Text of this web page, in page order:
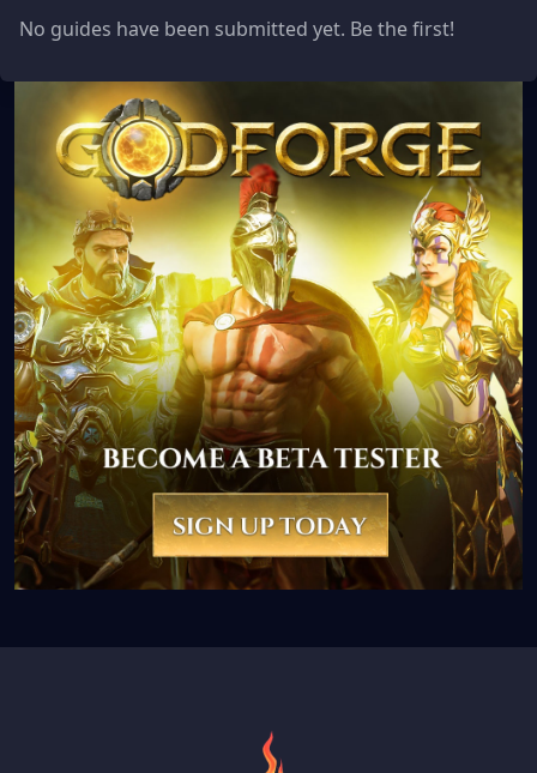
No guides have been submitted yet. Be the first!